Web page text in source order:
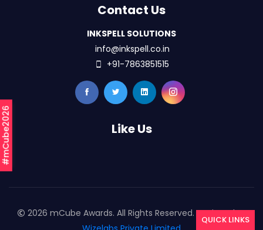
#mCube2026
Contact Us
INKSPELL SOLUTIONS
info@inkspell.co.in
+91-7863851515
Like Us
2026 mCube Awards. All Rights Reserved. Designed By
QUICK LINKS